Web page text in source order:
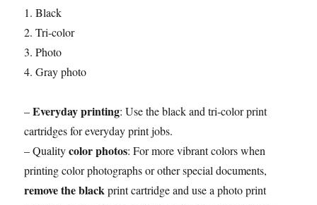
1. Black
2. Tri-color
3. Photo
4. Gray photo
–Everyday printing: Use the black and tri-color print
cartridges for everyday print jobs.
– Qualitycolor photos: For more vibrant colors when
printing color photographs or other special documents,
remove the blackprint cartridge and use a photo print